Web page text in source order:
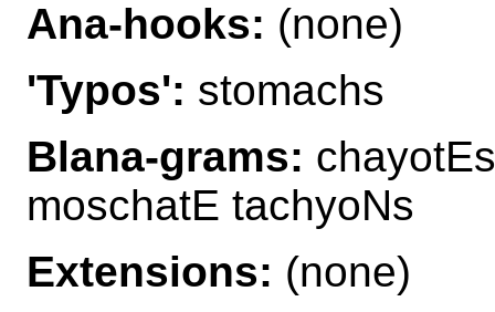
Ana-hooks: (none)
'Typos': stomachs
Blana-grams:
moschatE tachyoNs
Extensions: (none)